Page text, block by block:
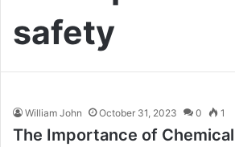
safety
William John October 31, 2023 0 1
The Importance of